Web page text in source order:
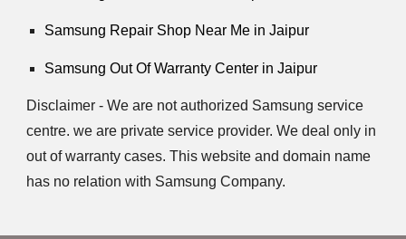
Samsung Repair Shop Near Me in Jaipur
Samsung Out Of Warranty Center in Jaipur
Disclaimer - We are not authorized Samsung service
centre. we are private service provider. We deal only in
out of warranty cases. This website and domain name
has no relation with Samsung Company.